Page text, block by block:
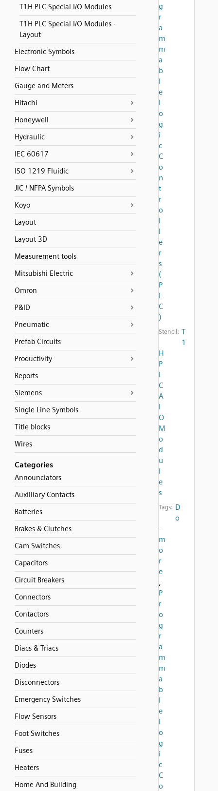
T1H PLC Special I/O Modules
T1H PLC Special I/O Modules -
Layout
Electronic Symbols
Flow Chart
Gauge and Meters
Hitachi
Honeywell
Hydraulic
IEC 60617
ISO 1219 Fluidic
JIC / NFPA Symbols
Koyo
Layout
Layout 3D
Measurement tools
Mitsubishi Electric
Omron
P&ID
Pneumatic
Prefab Circuits
Productivity
Reports
Siemens
Single Line Symbols
Title blocks
Wires
Categories
Announciators
Auxilliary Contacts
Batteries
Brakes & Clutches
Cam Switches
Capacitors
Circuit Breakers
Connectors
Contactors
Counters
Diacs & Triacs
Diodes
Disconnectors
Emergency Switches
Flow Sensors
Foot Switches
Fuses
Heaters
Home And Building
g
r
a
m
m
a
b
l
e
L
o
g
i
c
C
o
n
t
r
o
l
l
e
r
s
(
P
L
C
)
Stencil: T
1
H
P
L
C
A
I
O
M
o
d
u
l
e
s
Tags: D
o
-
m
o
r
e
,
P
r
o
g
r
a
m
m
a
b
l
e
L
o
g
i
c
C
o